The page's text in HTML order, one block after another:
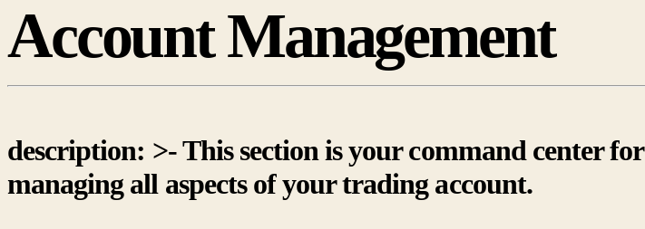
Account Management
description: >- This section is your command center for
managing all aspects of your trading account.